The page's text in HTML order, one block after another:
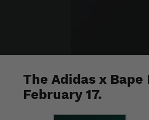
The Adidas x
February 17.